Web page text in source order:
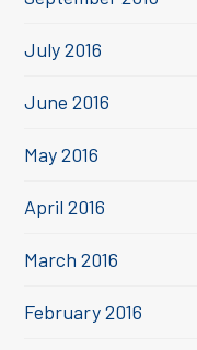
July 2016
June 2016
May 2016
April 2016
March 2016
February 2016